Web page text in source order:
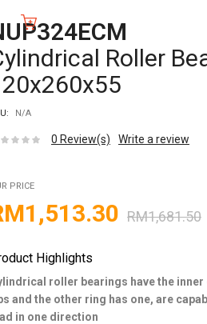
Roller
N/A
0 Review(s) Write a review
PRICE
RM1,681.50
1,513.30
Highlights
roller bearings have the
and the other ring has one, are
in one direction